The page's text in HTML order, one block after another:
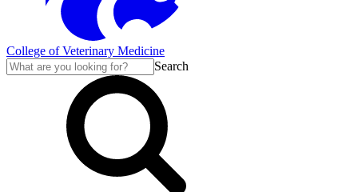
College of Veterinary Medicine
Search